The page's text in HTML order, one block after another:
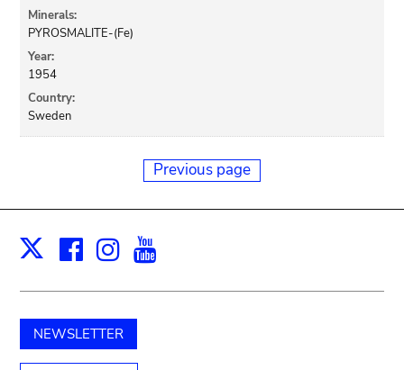
Minerals:
PYROSMALITE-(Fe)
Year:
1954
Country:
Sweden
Previous page
X Facebook
Instagram
NEWSLETTER